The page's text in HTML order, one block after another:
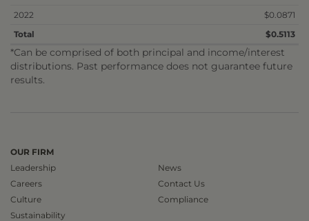
2022
$0.0871
Total
$0.5113
*Can be comprised of both principal and income/interest
distributions. Past performance does not guarantee future
results.
OUR FIRM
Leadership
Careers
Culture
Sustainability
News
Contact Us
Compliance